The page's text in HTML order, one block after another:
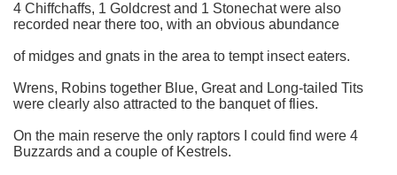
4 Chiffchaffs, 1 Goldcrest and 1 Stonechat were also
recorded near there too, with an obvious abundance
of midges and gnats in the area to tempt insect eaters.
Wrens, Robins together Blue, Great and Long-tailed Tits
were clearly also attracted to the banquet of flies.
On the main reserve the only raptors I could find were 4
Buzzards and a couple of Kestrels.